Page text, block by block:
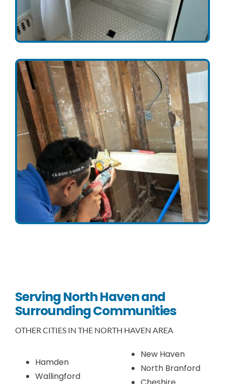
Serving North Haven and
Surrounding Communities
OTHER CITIES IN THE NORTH HAVEN AREA
Hamden
Wallingford
New Haven
North Branford